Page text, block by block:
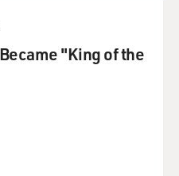
"King of the